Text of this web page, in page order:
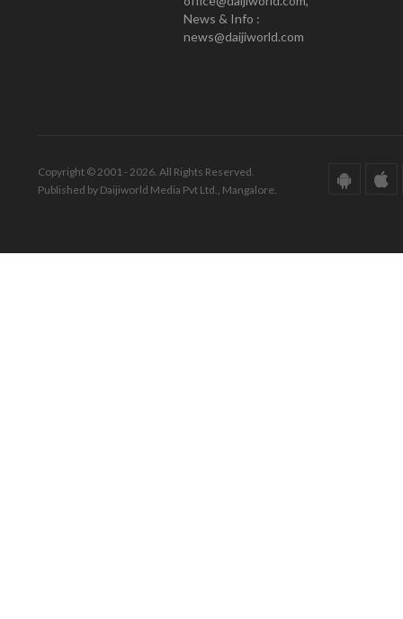
News & Info :
news@daijiworld.com
Copyright © 2001 - 2026. All Rights Reserved.
Published by Daijiworld Media Pvt Ltd., Mangalore.